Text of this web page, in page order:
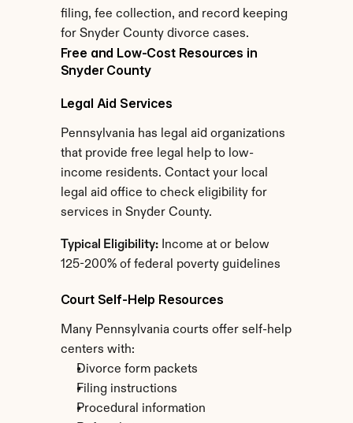
filing, fee collection, and record keeping
for Snyder County divorce cases.
Free and Low-Cost Resources in
Snyder County
Legal Aid Services
Pennsylvania has legal aid organizations
that provide free legal help to low-
income residents. Contact your local
legal aid office to check eligibility for
services in Snyder County.
Typical Eligibility: Income at or below
125-200% of federal poverty guidelines
Court Self-Help Resources
Many Pennsylvania courts offer self-help
centers with:
Divorce form packets
Filing instructions
Procedural information